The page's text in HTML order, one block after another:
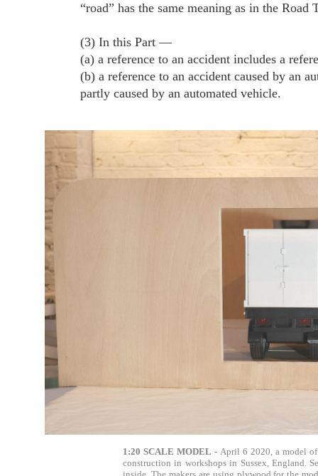
“road” has the same meaning as in the
(3) In this Part —
(a) a reference to an accident includes a
(b) a reference to an accident caused by an
partly caused by an automated vehicle.
1:20 SCALE MODEL - April 6 2020, a model of
construction in workshops in Sussex, England.